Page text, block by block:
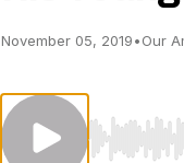
November 05, 2019•Our
Use Left/